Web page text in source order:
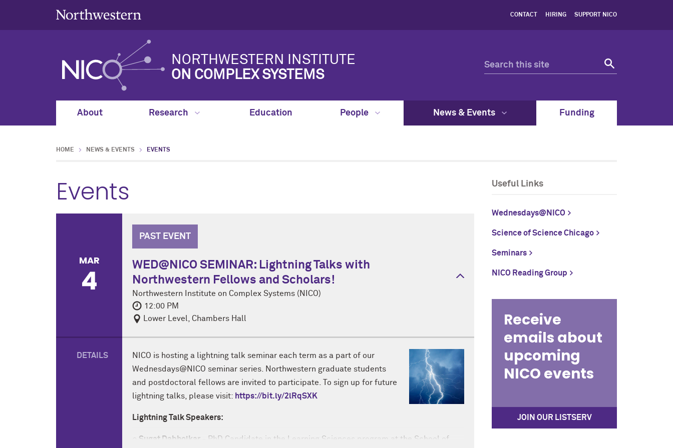
CONTACT HIRING SUPPORT NICO
NORTHWESTERN INSTITUTE
ON COMPLEX SYSTEMS
About Research Education People News & Events Funding
HOME NEWS & EVENTS EVENTS
Events
MAR
4
PAST EVENT
WED@NICO SEMINAR: Lightning Talks with
Northwestern Fellows and Scholars!
Northwestern Institute on Complex Systems (NICO)
12:00 PM
Lower Level, Chambers Hall
DETAILS
NICO is hosting a lightning talk seminar each term as a part of our
Wednesdays@NICO seminar series. Northwestern graduate students
and postdoctoral fellows are invited to participate. To sign up for future
lightning talks, please visit: https://bit.ly/2lRqSXK
Lightning Talk Speakers:
○ Sugat Dabholkar - PhD Candidate in the Learning Sciences program at the School of
Useful Links
Wednesdays@NICO
Science of Science Chicago
Seminars
NICO Reading Group
Receive
emails about
upcoming
NICO events
JOIN OUR LISTSERV